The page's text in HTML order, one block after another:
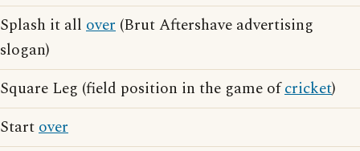
Splash it all over (Brut Aftershave advertising
slogan)
Square Leg (field position in the game ofcricket)
Startover